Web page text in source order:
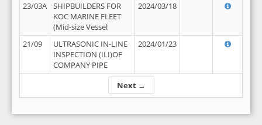
Next →
23/03A
SHIPBUILDERS FOR
KOC MARINE FLEET
(Mid-size Vessel
2024/03/18
21/09
ULTRASONIC IN-LINE
INSPECTION (ILI)OF
COMPANY PIPE
2024/01/23